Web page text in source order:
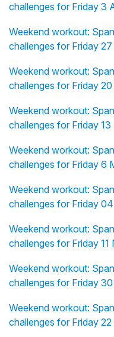
challenges for Friday 3
Weekend workout:
challenges for Friday
Weekend workout:
challenges for Friday
Weekend workout:
challenges for Friday
Weekend workout:
challenges for Friday 6
Weekend workout:
challenges for Friday
Weekend workout:
challenges for Friday
Weekend workout:
challenges for Friday
Weekend workout:
challenges for Friday